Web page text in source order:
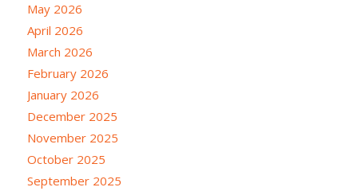
May 2026
April 2026
March 2026
February 2026
January 2026
December 2025
November 2025
October 2025
September 2025